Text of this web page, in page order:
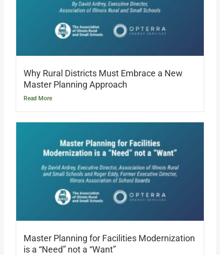
Why Rural Districts Must Embrace a New
Master Planning Approach
Read More
Master Planning for Facilities Modernization
is a “Need” not a “Want”